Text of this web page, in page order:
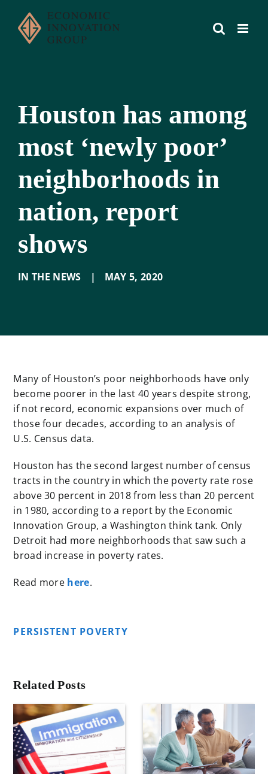
content
Houston has among
most ‘newly poor’
neighborhoods in
nation, report
shows
IN THE NEWS | MAY 5,2020
Many of Houston’s poor neighborhoods have only
become poorer in the last 40 years despite strong,
if not record, economic expansions over much of
those four decades, according to an analysis of
U.S. Census data.
Houston has the second largest number of census
tracts in the country in which the poverty rate rose
above 30 percent in 2018 from less than 20 percent
in 1980, according to a report by the Economic
Innovation Group, a Washington think tank. Only
Detroit had more neighborhoods that saw such a
broad increase in poverty rates.
Read more here.
PERSISTENT POVERTY
Related Posts